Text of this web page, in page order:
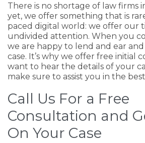
There is no shortage of law firms
yet, we offer something that is
paced digital world: we offer our
undivided attention. When you
we are happy to lend and ear
case. It’s why we offer free initial
want to hear the details of your
make sure to assist you in the
Call Us For a Free
Consultation and
On Your Case